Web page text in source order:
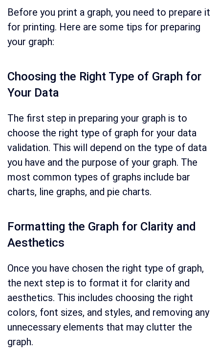
Before you print a graph, you need to prepare it
for printing. Here are some tips for preparing
your graph:
Choosing the Right Type of Graph for
Your Data
The first step in preparing your graph is to
choose the right type of graph for your data
validation. This will depend on the type of data
you have and the purpose of your graph. The
most common types of graphs include bar
charts, line graphs, and pie charts.
Formatting the Graph for Clarity and
Aesthetics
Once you have chosen the right type of graph,
the next step is to format it for clarity and
aesthetics. This includes choosing the right
colors, font sizes, and styles, and removing any
unnecessary elements that may clutter the
graph.